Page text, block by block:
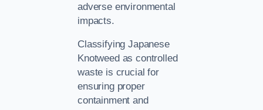
adverse environmental
impacts.
Classifying Japanese
Knotweed as controlled
waste is crucial for
ensuring proper
containment and